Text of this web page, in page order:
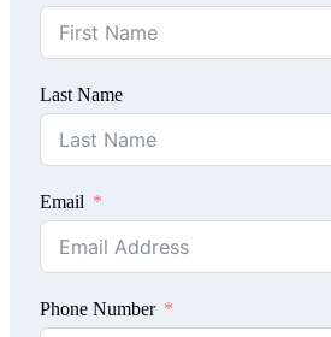
Last Name
Email
Phone Number